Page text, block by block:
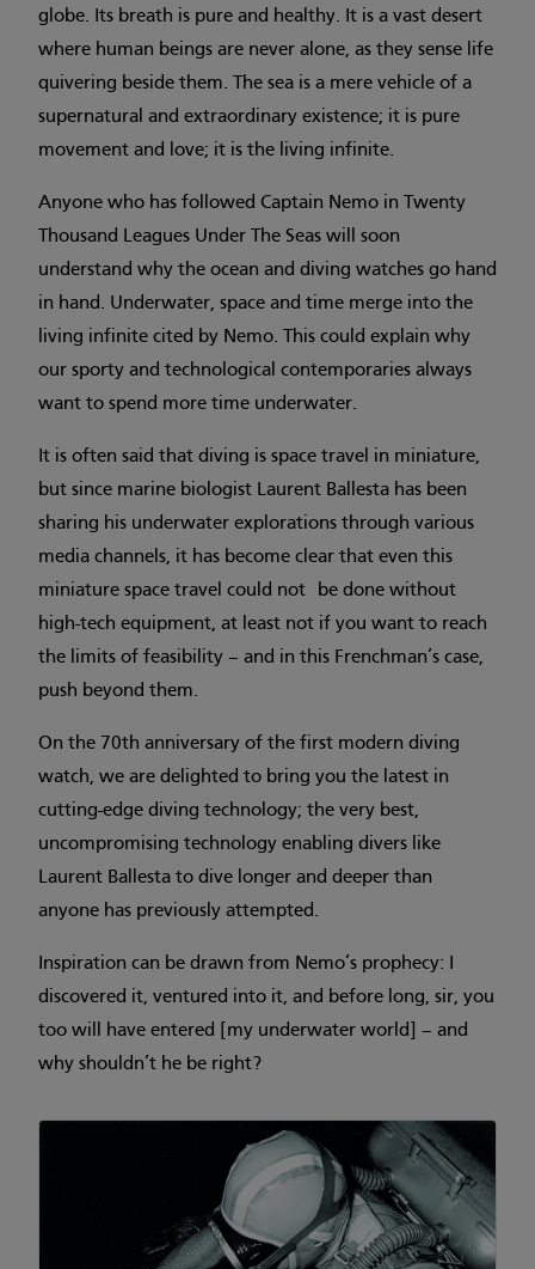
globe. Its breath is pure and healthy. It is a vast desert
where human beings are never alone, as they sense life
quivering beside them. The sea is a mere vehicle of a
supernatural and extraordinary existence; it is pure
movement and love; it is the living infinite.
Anyone who has followed Captain Nemo in Twenty
Thousand Leagues Under The Seas will soon
understand why the ocean and diving watches go hand
in hand. Underwater, space and time merge into the
living infinite cited by Nemo. This could explain why
our sporty and technological contemporaries always
want to spend more time underwater.
It is often said that diving is space travel in miniature,
but since marine biologist Laurent Ballesta has been
sharing his underwater explorations through various
media channels, it has become clear that even this
miniature space travel could not be done without
high-tech equipment, at least not if you want to reach
the limits of feasibility – and in this Frenchman’s case,
push beyond them.
On the 70th anniversary of the first modern diving
watch, we are delighted to bring you the latest in
cutting-edge diving technology; the very best,
uncompromising technology enabling divers like
Laurent Ballesta to dive longer and deeper than
anyone has previously attempted.
Inspiration can be drawn from Nemo’s prophecy: I
discovered it, ventured into it, and before long, sir, you
too will have entered [my underwater world] – and
why shouldn’t he be right?